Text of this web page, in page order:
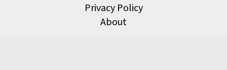
Privacy Policy
About